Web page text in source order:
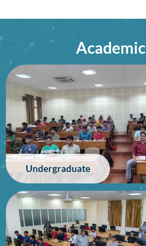
08/07/2026
75th Lindau Nobel Laureate
Meeting (Interdisciplinary),
Germany
28/06/2026
Academic
Undergraduate